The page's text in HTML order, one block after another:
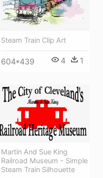
Steam Train Clip Art
604*439 4 1
Martin And Sue King
Railroad Museum - Simple
Steam Train Silhouette